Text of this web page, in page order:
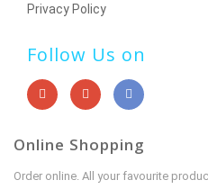
Privacy Policy
Follow Us on
Online Shopping
Order online. All your favourite